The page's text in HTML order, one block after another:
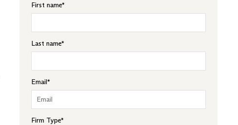
First name*
Last name*
Email*
Firm Type*